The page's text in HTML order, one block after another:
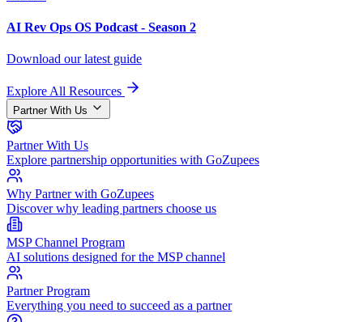
AI Rev Ops OS Podcast - Season 2
Download our latest guide
Explore All Resources
Partner With Us
Partner With Us
Explore partnership opportunities with GoZupees
Why Partner with GoZupees
Discover why leading partners choose us
MSP Channel Program
AI solutions designed for the MSP channel
Partner Program
Everything you need to succeed as a partner